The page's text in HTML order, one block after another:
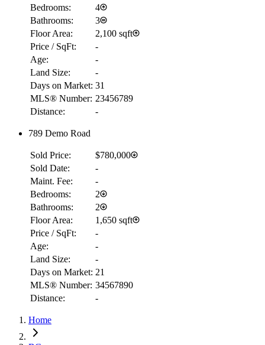
$3,216
Details
Bedrooms:
4
Bathrooms:
3
Floor Area:
2,100 sqft
Price / SqFt:
-
Age:
-
Land Size:
-
Days on Market: 31
MLS® Number: 23456789
Distance:
-
789 Demo Road
Sold Price:
$780,000
Sold Date:
-
Maint. Fee:
-
Bedrooms:
2
Bathrooms:
2
Floor Area:
1,650 sqft
Price / SqFt:
-
Age:
-
Land Size:
-
Days on Market: 21
MLS® Number: 34567890
Distance:
-
Home